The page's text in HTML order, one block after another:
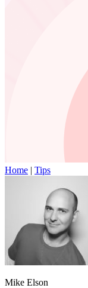
Home | Tips
Mike Elson